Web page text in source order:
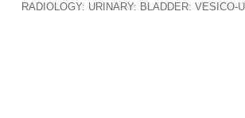
RADIOLOGY: URINARY: BLADDER: